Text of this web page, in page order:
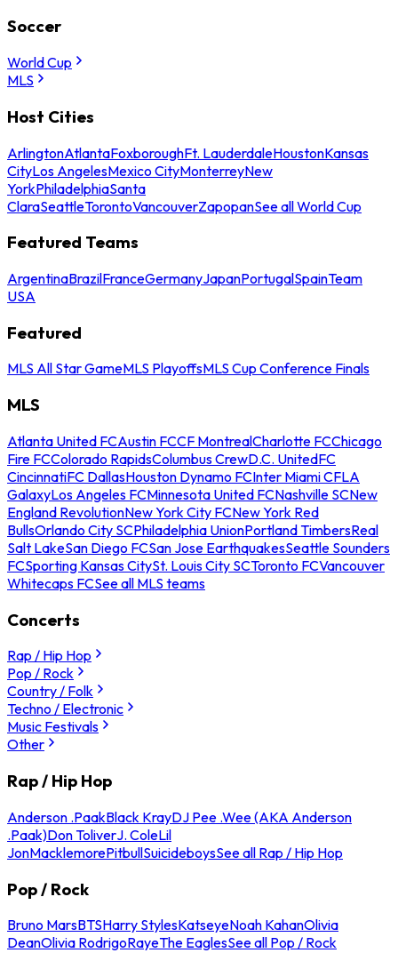
Soccer
World Cup
MLS
Host Cities
ArlingtonAtlantaFoxboroughFt. LauderdaleHoustonKansas
CityLos AngelesMexico CityMonterreyNew
YorkPhiladelphiaSanta
ClaraSeattleTorontoVancouverZapopanSee all World Cup
Featured Teams
ArgentinaBrazilFranceGermanyJapanPortugalSpainTeam
USA
Featured
MLS All Star GameMLS PlayoffsMLS Cup Conference Finals
MLS
Atlanta United FCAustin FCCF MontrealCharlotte FCChicago
Fire FCColorado RapidsColumbus CrewD.C. UnitedFC
CincinnatiFC DallasHouston Dynamo FCInter Miami CFLA
GalaxyLos Angeles FCMinnesota United FCNashville SCNew
England RevolutionNew York City FCNew York Red
BullsOrlando City SCPhiladelphia UnionPortland TimbersReal
Salt LakeSan Diego FCSan Jose EarthquakesSeattle Sounders
FCSporting Kansas CitySt. Louis City SCToronto FCVancouver
Whitecaps FCSee all MLS teams
Concerts
Rap / Hip Hop
Pop / Rock
Country / Folk
Techno / Electronic
Music Festivals
Other
Rap / Hip Hop
Anderson .PaakBlack KrayDJ Pee .Wee (AKA Anderson
.Paak)Don ToliverJ. ColeLil
JonMacklemorePitbullSuicideboysSee all Rap / Hip Hop
Pop / Rock
Bruno MarsBTSHarry StylesKatseyeNoah KahanOlivia
DeanOlivia RodrigoRayeThe EaglesSee all Pop / Rock